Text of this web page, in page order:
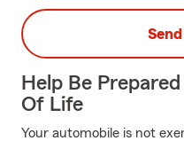
Help Be
Of Life
Your automobile is not